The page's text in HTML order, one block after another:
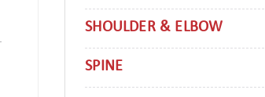
SHOULDER & ELBOW
SPINE